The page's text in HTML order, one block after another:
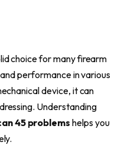
choice for many firearm
performance in various
device, it can
Understanding
45 problems helps you